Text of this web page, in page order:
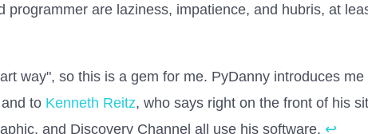
programmer are laziness, impatience, and hubris, at
way", so this is a gem for me. PyDanny introduces
to Kenneth Reitz, who says right on the front of his
and Discovery Channel all use his software. ↩